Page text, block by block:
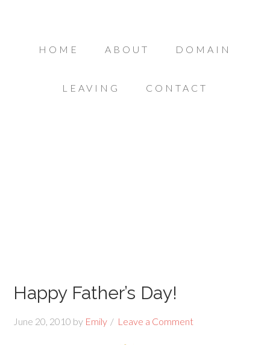
HOME ABOUT DOMAIN
LEAVING CONTACT
Happy Father’s Day!
June 20, 2010 by Emily Leave a Comment